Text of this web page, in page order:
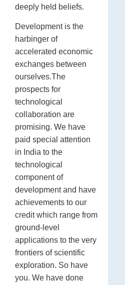
deeply held beliefs.
Development is the
harbinger of
accelerated economic
exchanges between
ourselves.The
prospects for
technological
collaboration are
promising. We have
paid special attention
in India to the
technological
component of
development and have
achievements to our
credit which range from
ground-level
applications to the very
frontiers of scientific
exploration. So have
you. We have done